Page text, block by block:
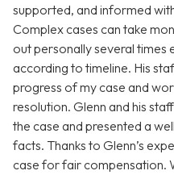
supported, and informed
Complex cases can take
out personally several times
according to timeline. His
progress of my case and
resolution. Glenn and his
the case and presented a
facts. Thanks to Glenn’s
case for fair compensation.